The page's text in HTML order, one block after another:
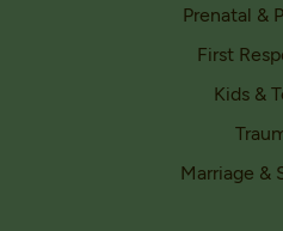
Prenatal &
First
Kids &
Marriage &